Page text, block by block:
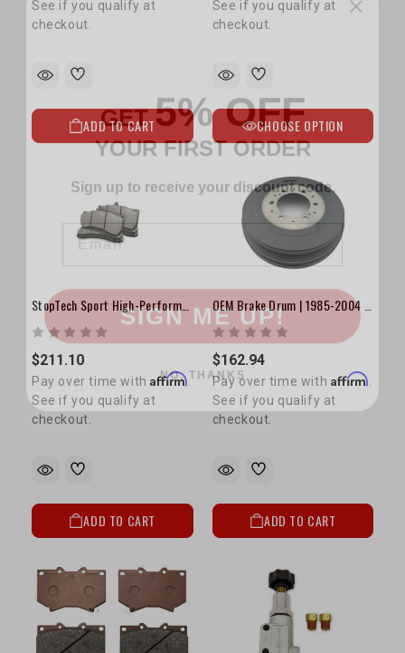
See if you qualify at
checkout.
ADD TO CART
See if you qualify at
checkout.
CHOOSE OPTION
$211.10
Pay over time withAffirm .
See if you qualify at
checkout.
ADD TO CART
$162.94
Pay over time with Affirm
See if you qualify at
checkout.
ADD TO CART
5% OFF
YOUR FIRST ORDER
Sign up to receive your discount code.
Email
SIGN ME UP!